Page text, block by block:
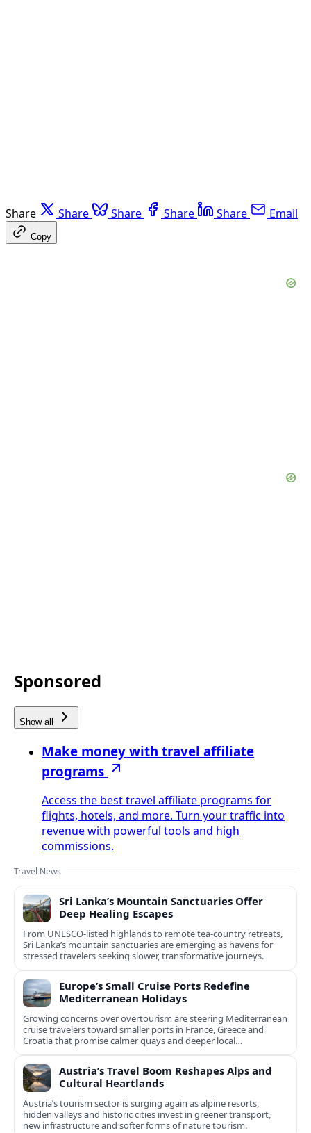
Share Share Share Share Share Email
Copy
Sponsored
Show all
Make money with travel affiliate
programs
Access the best travel affiliate programs for
flights, hotels, and more. Turn your traffic into
revenue with powerful tools and high
commissions.
Travel News
Sri Lanka’s Mountain Sanctuaries Offer
Deep Healing Escapes
From UNESCO-listed highlands to remote tea-country retreats,
Sri Lanka’s mountain sanctuaries are emerging as havens for
stressed travelers seeking slower, transformative journeys.
Europe’s Small Cruise Ports Redefine
Mediterranean Holidays
Growing concerns over overtourism are steering Mediterranean
cruise travelers toward smaller ports in France, Greece and
Croatia that promise calmer quays and deeper local
experiences.
Austria’s Travel Boom Reshapes Alps and
Cultural Heartlands
Austria’s tourism sector is surging again as alpine resorts,
hidden valleys and historic cities invest in greener transport,
new infrastructure and softer forms of nature tourism.